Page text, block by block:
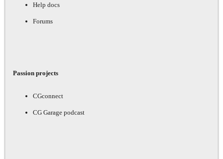
Help docs
Forums
Passion projects
CGconnect
CG Garage podcast